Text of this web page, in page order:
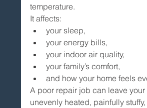
temperature.
It affects:
your sleep,
your energy bills,
your indoor air quality,
your family’s comfort,
and how your home feels
A poor repair job can leave your
unevenly heated, painfully stuffy,